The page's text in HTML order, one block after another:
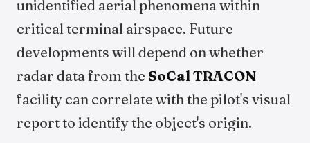
unidentified aerial phenomena within
critical terminal airspace. Future
developments will depend on whether
radar data from the SoCal TRACON
facility can correlate with the pilot's visual
report to identify the object's origin.